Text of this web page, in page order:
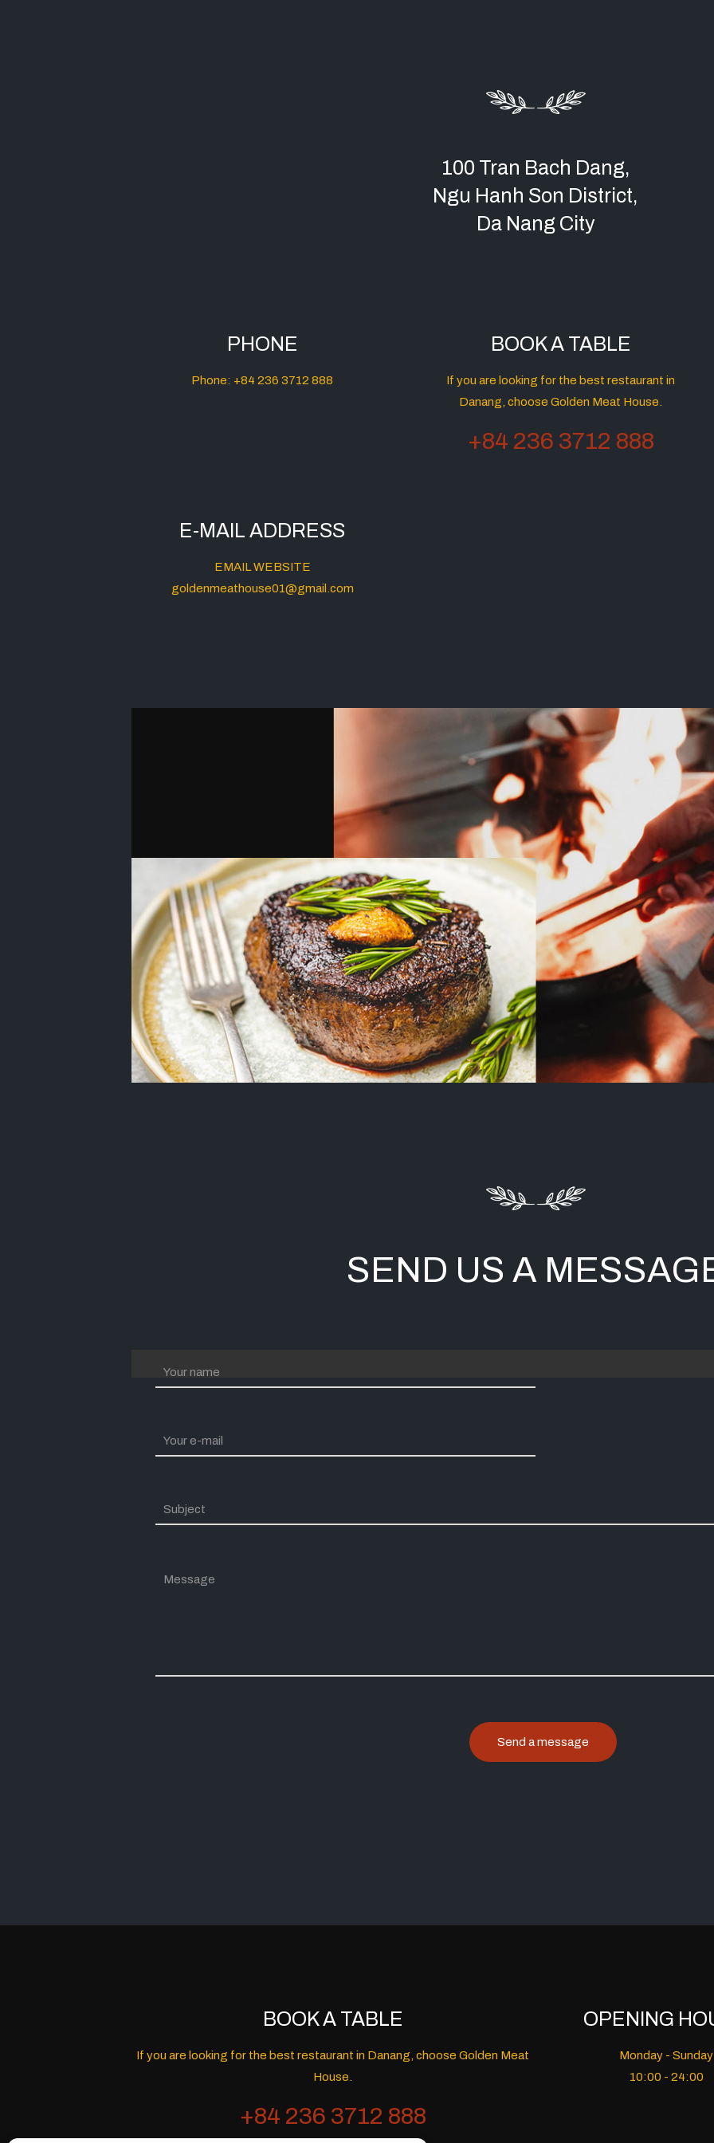
100 Tran Bach Dang,
Ngu Hanh Son District,
Da Nang City
PHONE
Phone: +84 236 3712 888
BOOK A TABLE
If you are looking for the best restaurant in
Danang, choose Golden Meat House.
+84 236 3712 888
E-MAIL ADDRESS
EMAIL WEBSITE
goldenmeathouse01@gmail.com
SEND US A
BOOK A TABLE
If you are looking for the best restaurant in Danang, choose Golden Meat
House.
+84 236 3712 888
OPENING
Monday - Sunday
10:00 - 24:00